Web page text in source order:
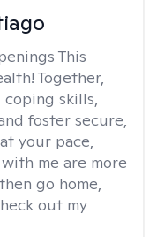
This
Together,
skills,
foster secure,
your pace,
me are more
go home,
out my